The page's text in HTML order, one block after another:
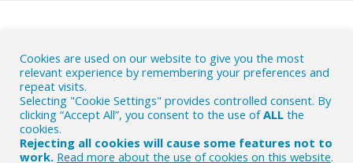
HOME | ABOUT
|
WHY ACTION IS NEEDED
| CONTACT
|
CONTRIBUTE
© The HE Byte 2018-26 - Commenting on the British EHE
political scene.
Cookies are used on our website to give you the most
relevant experience by remembering your preferences and
repeat visits.
Selecting "Cookie Settings" provides controlled consent. By
clicking “Accept All”, you consent to the use ofALL the
cookies.
Rejecting all cookies will cause some features not to
work. Read more about the use of cookies on this website.